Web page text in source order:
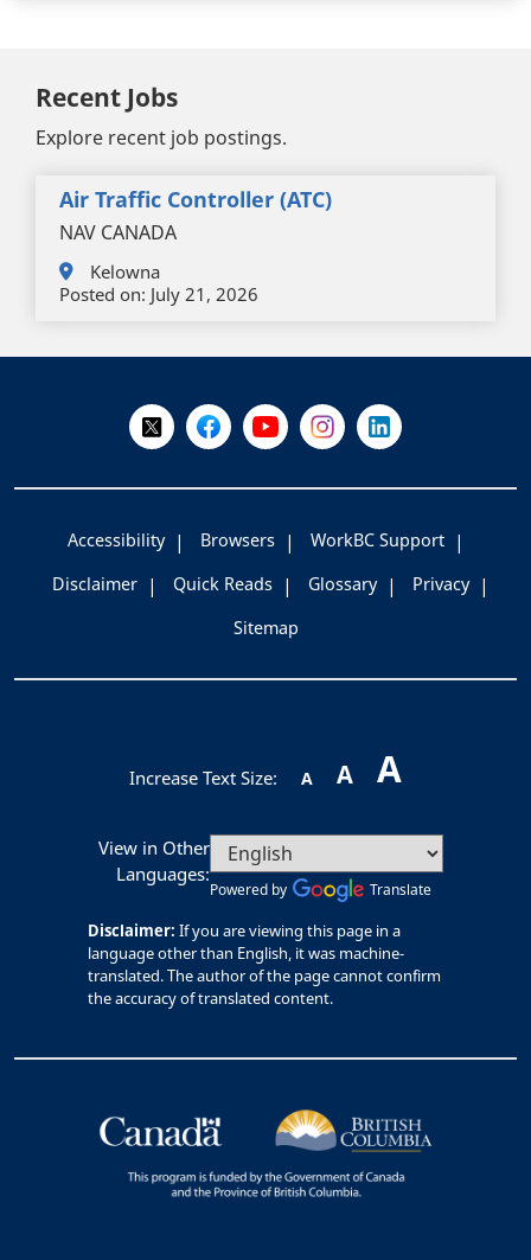
Recent Jobs
Explore recent job postings.
Air Traffic Controller (ATC)
NAV CANADA
Kelowna
Posted on: July 21, 2026
Follow Us on X @WorkBC
Like Us on Facebook
Visit Us on YouTube
Visit Us on Instagram
Visit Us on
Accessibility Browsers
WorkBC Support
Disclaimer
Quick Reads Glossary
Privacy
Sitemap
Increase Text Size: A A A
View in Other
Languages:
Powered by Translate
Disclaimer: If you are viewing this page in a
language other than English, it was machine-
translated. The author of the page cannot confirm
the accuracy of translated content.